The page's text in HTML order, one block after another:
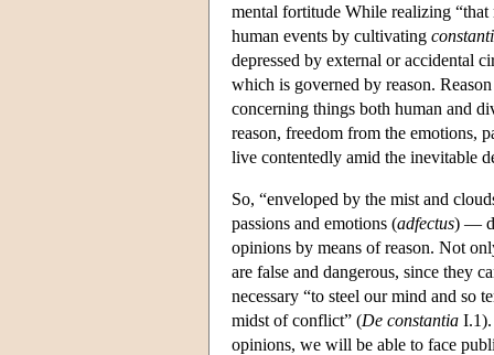
mental fortitude While realizing “that
human events by cultivating
depressed by external or accidental
which is governed by reason.
concerning things both human and
reason, freedom from the emotions,
live contentedly amid the inevitable
So, “enveloped by the mist and
passions and emotions (adfectus) —
opinions by means of reason. Not
are false and dangerous, since they
necessary “to steel our mind and so
midst of conflict” (De constantia I.1).
opinions, we will be able to face